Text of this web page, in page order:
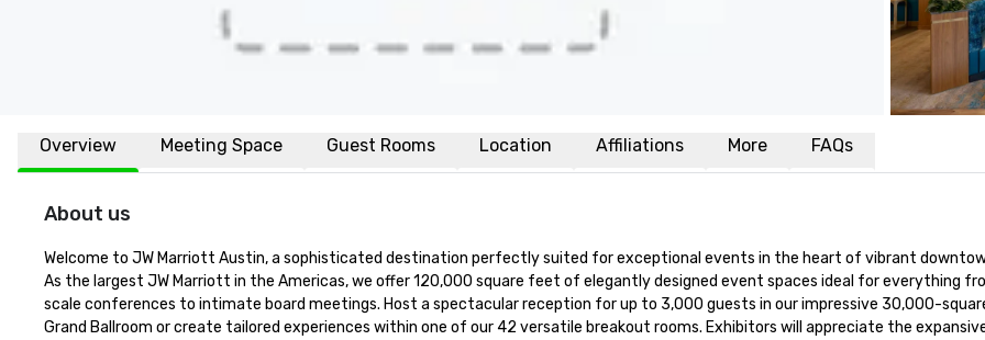
Overview Meeting Space Guest Rooms Location Affiliations More FAQs
About us
Welcome to JW Marriott Austin, a sophisticated destination perfectly suited for exceptional events in the heart of vibrant
As the largest JW Marriott in the Americas, we offer 120,000 square feet of elegantly designed event spaces ideal for everything
scale conferences to intimate board meetings. Host a spectacular reception for up to 3,000 guests in our impressive 30,000-
Grand Ballroom or create tailored experiences within one of our 42 versatile breakout rooms. Exhibitors will appreciate the